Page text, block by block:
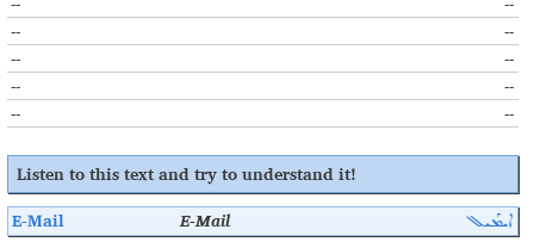
--
--
--
--
--
--
--
--
Listen to thistext and try to understand it!
E-Mail
E-Mail ܐܝܡܰܝܠ